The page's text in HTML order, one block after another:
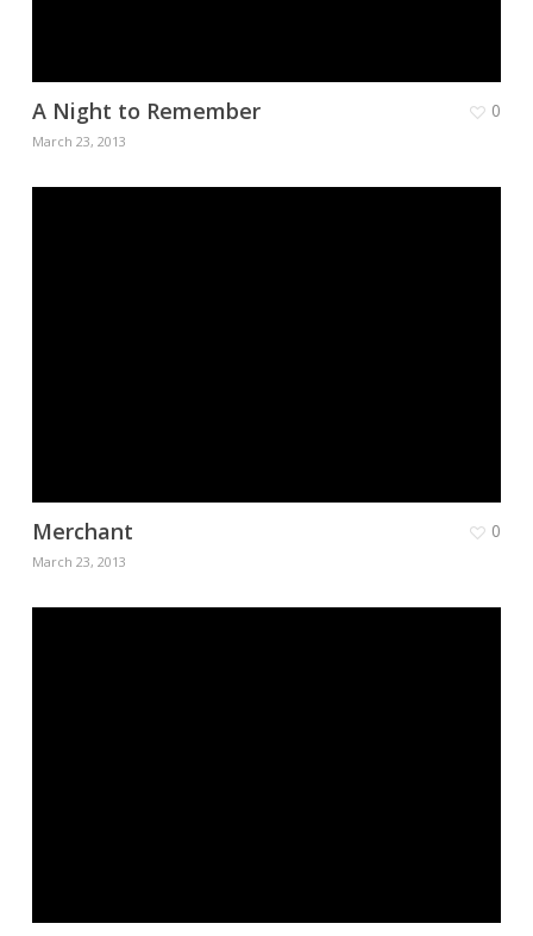
A Night to Remember
March 23, 2013
0
Merchant
March 23, 2013
0